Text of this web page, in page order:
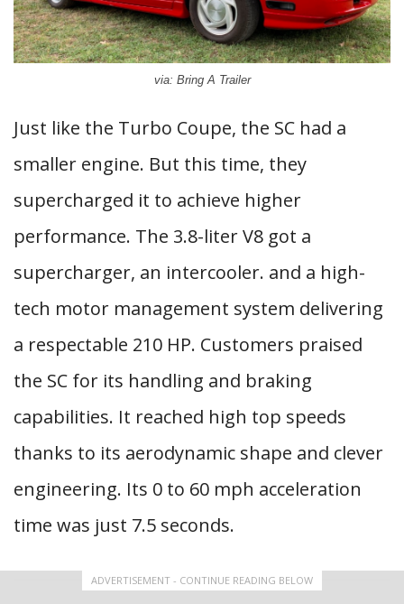
via: Bring A Trailer
Just like the Turbo Coupe, the SC had a
smaller engine. But this time, they
supercharged it to achieve higher
performance. The 3.8-liter V8 got a
supercharger, an intercooler. and a high-
tech motor management system delivering
a respectable 210 HP. Customers praised
the SC for its handling and braking
capabilities. It reached high top speeds
thanks to its aerodynamic shape and clever
engineering. Its 0 to 60 mph acceleration
time was just 7.5 seconds.
ADVERTISEMENT - CONTINUE READING BELOW